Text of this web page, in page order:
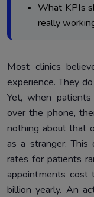
What KPIs
really
Most clinics
experience. They
Yet, when
over the phone,
nothing about that
as a stranger. This
rates for patients
appointments cost
billion yearly. An